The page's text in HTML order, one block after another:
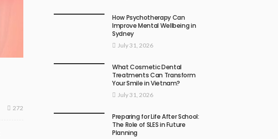
272
How Psychotherapy Can
Improve Mental Wellbeing in
Sydney
July 31, 2026
What Cosmetic Dental
Treatments Can Transform
Your Smile in Vietnam?
July 31, 2026
Preparing for Life After School:
The Role of SLES in Future
Planning